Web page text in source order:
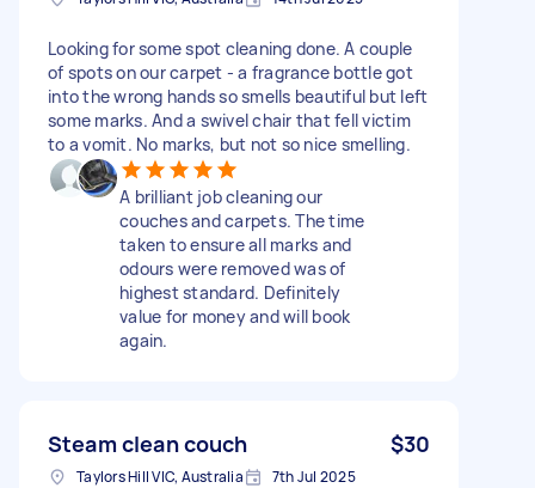
Looking for some spot cleaning done. A couple
of spots on our carpet - a fragrance bottle got
into the wrong hands so smells beautiful but left
some marks. And a swivel chair that fell victim
to a vomit. No marks, but not so nice smelling.
A brilliant job cleaning our
couches and carpets. The time
taken to ensure all marks and
odours were removed was of
highest standard. Definitely
value for money and will book
again.
Steam clean couch $30
Taylors Hill VIC, Australia 7th Jul 2025